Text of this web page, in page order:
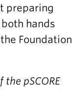
preparing
hands
Foundation
pSCORE